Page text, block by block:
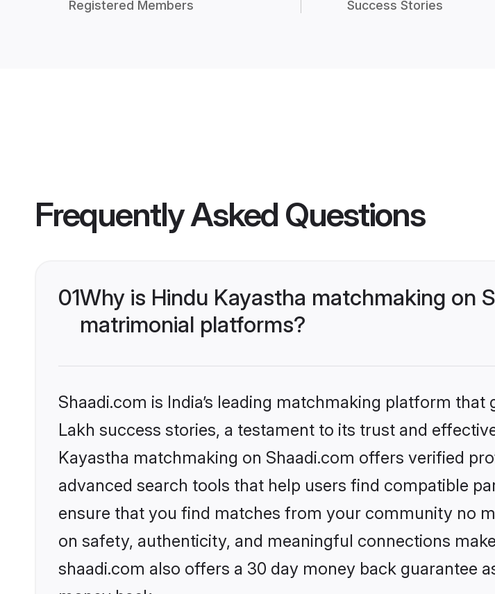
Registered Members Success Stories
Frequently Asked Questions
01Why is Hindu Kayastha matchmaking on
matrimonial platforms?
Shaadi.com is India’s leading matchmaking platform
Lakh success stories, a testament to its trust and
Kayastha matchmaking on Shaadi.com offers verified
advanced search tools that help users find compatible
ensure that you find matches from your community no
on safety, authenticity, and meaningful connections
shaadi.com also offers a 30 day money back guarantee